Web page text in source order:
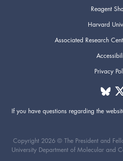
Reagent
Harvard
Associated Research
Privacy
If you have questions regarding the
Copyright 2026 © The President and
University Department of Molecular and